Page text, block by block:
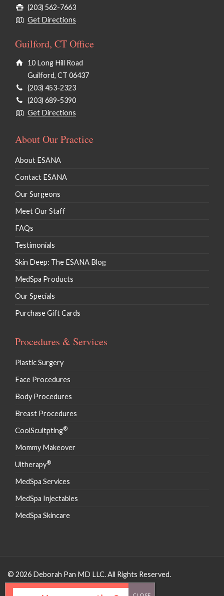
(203) 562-7663
Get Directions
Guilford, CT Office
10 Long Hill Road
Guilford, CT 06437
(203) 453-2323
(203) 689-5390
Get Directions
About Our Practice
About ESANA
Contact ESANA
Our Surgeons
Meet Our Staff
FAQs
Testimonials
Skin Deep: The ESANA Blog
MedSpa Products
Our Specials
Purchase Gift Cards
Procedures & Services
Plastic Surgery
Face Procedures
Body Procedures
Breast Procedures
CoolScultpting®
Mommy Makeover
Ultherapy®
MedSpa Services
MedSpa Injectables
MedSpa Skincare
© 2026 Deborah Pan MD LLC. All Rights Reserved.